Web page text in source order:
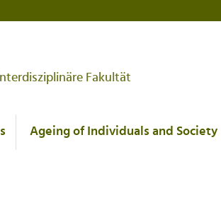
Fakultät
Ageing of Individuals and Society